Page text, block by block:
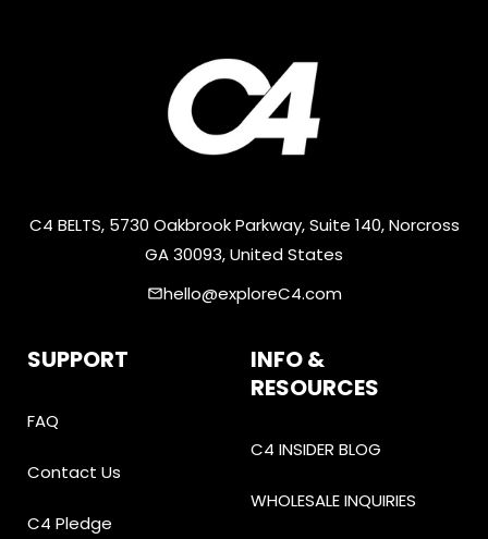
C4 BELTS, 5730 Oakbrook Parkway, Suite 140, Norcross
GA 30093, United States
emailhello@exploreC4.com
SUPPORT
FAQ
Contact Us
C4 Pledge
INFO &
RESOURCES
C4 INSIDER BLOG
WHOLESALE INQUIRIES